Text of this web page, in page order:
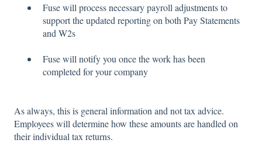
Fuse will process necessary payroll adjustments to
support the updated reporting on both Pay Statements
and W2s
Fuse will notify you once the work has been
completed for your company
As always, this is general information and not tax advice.
Employees will determine how these amounts are handled on
their individual tax returns.